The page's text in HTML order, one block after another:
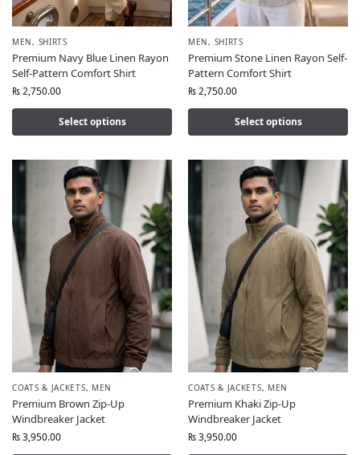
MEN, SHIRTS
Premium Navy Blue Linen Rayon
Self-Pattern Comfort Shirt
₨2,750.00
Select options
MEN, SHIRTS
Premium Stone Linen Rayon Self-
Pattern Comfort Shirt
₨2,750.00
Select options
COATS & JACKETS, MEN
Premium Brown Zip-Up
Windbreaker Jacket
₨3,950.00
COATS & JACKETS, MEN
Premium Khaki Zip-Up
Windbreaker Jacket
₨3,950.00